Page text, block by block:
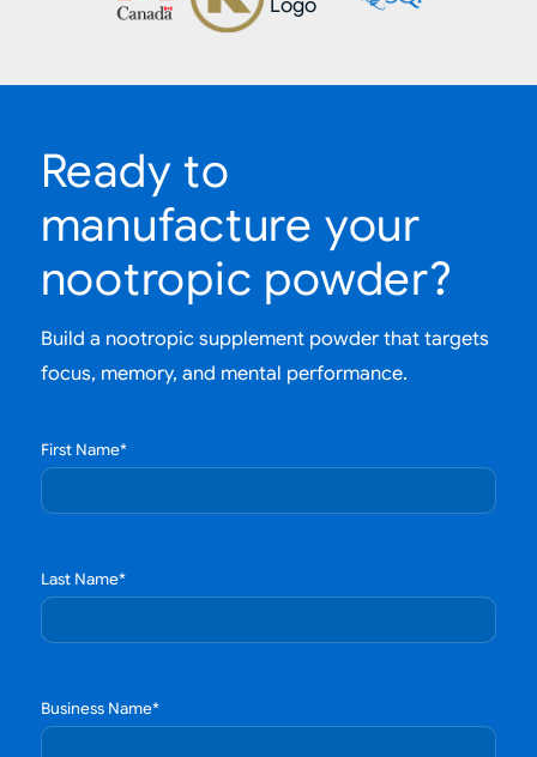
Ready to
manufacture your
nootropic powder?
Build a nootropic supplement powder that targets
focus, memory, and mental performance.
First Name*
Last Name*
Business Name*